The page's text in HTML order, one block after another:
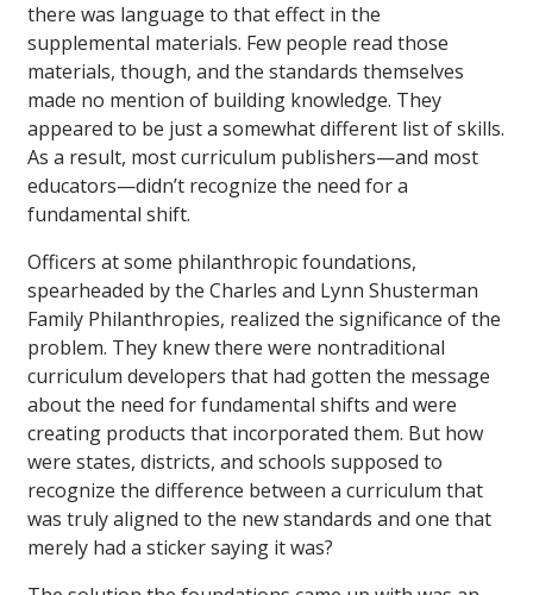
there was language to that effect in the
supplemental materials. Few people read those
materials, though, and the standards themselves
made no mention of building knowledge. They
appeared to be just a somewhat different list of skills.
As a result, most curriculum publishers—and most
educators—didn’t recognize the need for a
fundamental shift.
Officers at some philanthropic foundations,
spearheaded by the Charles and Lynn Shusterman
Family Philanthropies, realized the significance of the
problem. They knew there were nontraditional
curriculum developers that had gotten the message
about the need for fundamental shifts and were
creating products that incorporated them. But how
were states, districts, and schools supposed to
recognize the difference between a curriculum that
was truly aligned to the new standards and one that
merely had a sticker saying it was?